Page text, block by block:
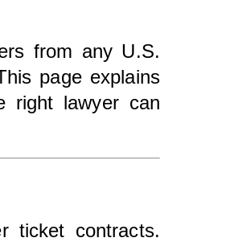
from any U.S.
page explains
right lawyer can
ticket contracts.